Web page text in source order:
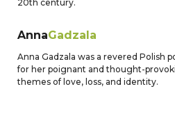
20th century.
AnnaGadzala
Anna Gadzala was a revered Polish
for her poignant and thought-
themes of love, loss, and identity.